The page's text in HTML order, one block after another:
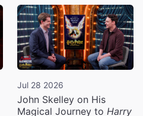
Jul 28 2026
John Skelley on His
Magical Journey to Harry